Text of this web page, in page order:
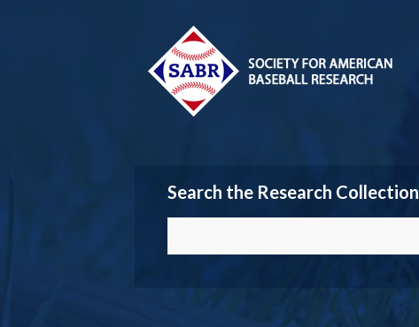
Search the Research Collection